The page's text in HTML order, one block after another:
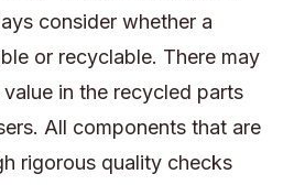
consider whether a
or recyclable. There may
in the recycled parts
All components that are
rigorous quality checks